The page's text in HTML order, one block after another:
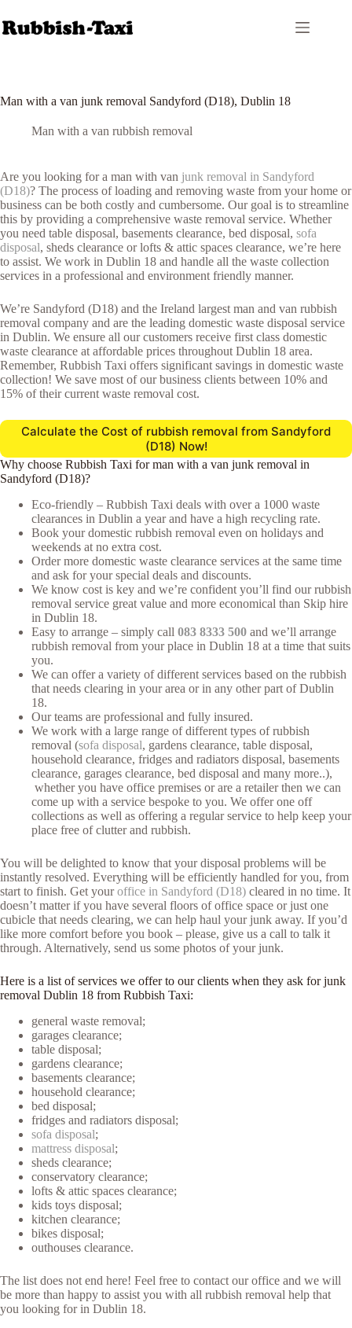
to
content
Man with a van junk removal Sandyford (D18), Dublin 18
Man with a van rubbish removal
Are you looking for a man with van junk removal in Sandyford
(D18)? The process of loading and removing waste from your home or
business can be both costly and cumbersome. Our goal is to streamline
this by providing a comprehensive waste removal service. Whether
you need table disposal, basements clearance, bed disposal, sofa
disposal, sheds clearance or lofts & attic spaces clearance, we’re here
to assist. We work in Dublin 18 and handle all the waste collection
services in a professional and environment friendly manner.
We’re Sandyford (D18) and the Ireland largest man and van rubbish
removal company and are the leading domestic waste disposal service
in Dublin. We ensure all our customers receive first class domestic
waste clearance at affordable prices throughout Dublin 18 area.
Remember, Rubbish Taxi offers significant savings in domestic waste
collection! We save most of our business clients between 10% and
15% of their current waste removal cost.
Calculate the Cost of rubbish removal from Sandyford
(D18) Now!
Why choose Rubbish Taxi for man with a van junk removal in
Sandyford (D18)?
Eco-friendly – Rubbish Taxi deals with over a 1000 waste
clearances in Dublin a year and have a high recycling rate.
Book your domestic rubbish removal even on holidays and
weekends at no extra cost.
Order more domestic waste clearance services at the same time
and ask for your special deals and discounts.
We know cost is key and we’re confident you’ll find our rubbish
removal service great value and more economical than Skip hire
in Dublin 18.
Easy to arrange – simply call 083 8333 500 and we’ll arrange
rubbish removal from your place in Dublin 18 at a time that suits
you.
We can offer a variety of different services based on the rubbish
that needs clearing in your area or in any other part of Dublin
18.
Our teams are professional and fully insured.
We work with a large range of different types of rubbish
removal (sofa disposal, gardens clearance, table disposal,
household clearance, fridges and radiators disposal, basements
clearance, garages clearance, bed disposal and many more..),
whether you have office premises or are a retailer then we can
come up with a service bespoke to you. We offer one off
collections as well as offering a regular service to help keep your
place free of clutter and rubbish.
You will be delighted to know that your disposal problems will be
instantly resolved. Everything will be efficiently handled for you, from
start to finish. Get youroffice in Sandyford (D18) cleared in no time. It
doesn’t matter if you have several floors of office space or just one
cubicle that needs clearing, we can help haul your junk away. If you’d
like more comfort before you book – please, give us a call to talk it
through. Alternatively, send us some photos of your junk.
Here is a list of services we offer to our clients when they ask for junk
removal Dublin 18 from Rubbish Taxi:
general waste removal;
garages clearance;
table disposal;
gardens clearance;
basements clearance;
household clearance;
bed disposal;
fridges and radiators disposal;
sofa disposal;
mattress disposal;
sheds clearance;
conservatory clearance;
lofts & attic spaces clearance;
kids toys disposal;
kitchen clearance;
bikes disposal;
outhouses clearance.
The list does not end here! Feel free to contact our office and we will
be more than happy to assist you with all rubbish removal help that
you looking for in Dublin 18.